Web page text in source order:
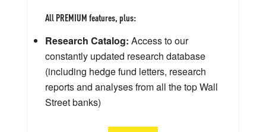
All PREMIUM features, plus:
Research Catalog: Access to our
constantly updated research database
(including hedge fund letters, research
reports and analyses from all the top Wall
Street banks)